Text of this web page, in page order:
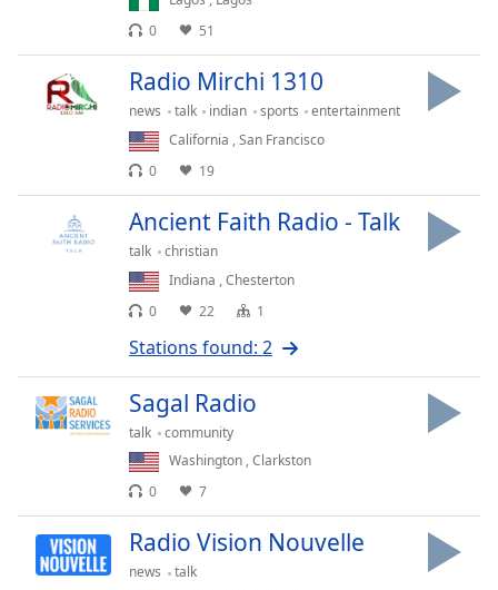
Escape
cancel
Background
Opacity
0
51
Radio Mirchi 1310
news talk indian sports
entertainment
California ,San Francisco
0
19
Ancient Faith Radio - Talk
talk
christian
Indiana ,Chesterton
0
22 1
Stations found: 2
Sagal Radio
talk
community
Washington,Clarkston
0
7
Radio Vision Nouvelle
news
talk